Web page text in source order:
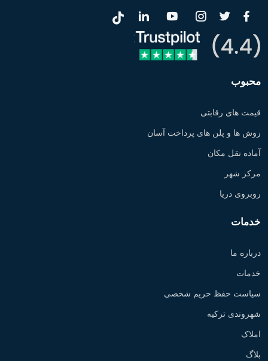
محبوب
قیمت های رقابتی
روش ها و پلن های پرداخت آسان
آماده نقل مکان
مرکز شهر
روبروی دریا
خدمات
درباره ما
خدمات
سیاست حفظ حریم شخصی
شهروندی ترکیه
املاک
بلاگ